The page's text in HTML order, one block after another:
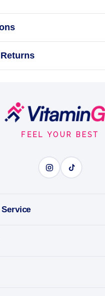
Tube Blister
oz
0.35oz
SOOTHE DRY LIPS
BENEFITS
FEEL YOUR BEST